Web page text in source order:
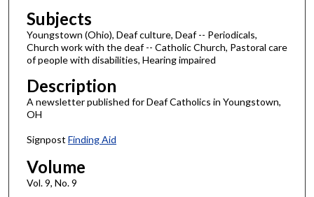
Subjects
Youngstown (Ohio), Deaf culture, Deaf -- Periodicals,
Church work with the deaf -- Catholic Church, Pastoral care
of people with disabilities, Hearing impaired
Description
A newsletter published for Deaf Catholics in Youngstown,
OH
Signpost Finding Aid
Volume
Vol. 9, No. 9